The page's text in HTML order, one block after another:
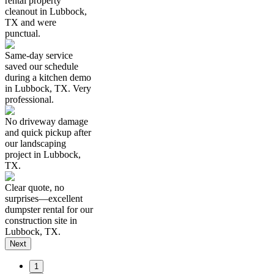
cleanout in Lubbock,
TX and were
punctual.
Same-day service
saved our schedule
during a kitchen demo
in Lubbock, TX. Very
professional.
No driveway damage
and quick pickup after
our landscaping
project in Lubbock,
TX.
Clear quote, no
surprises—excellent
dumpster rental for our
construction site in
Lubbock, TX.
Next
1